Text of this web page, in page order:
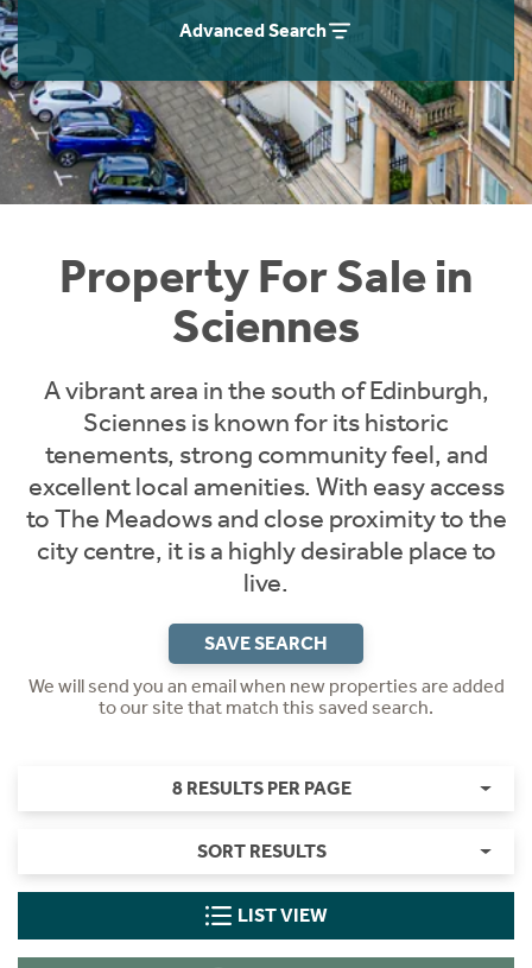
Advanced Search
Property For Sale in
Sciennes
A vibrant area in the south of Edinburgh,
Sciennes is known for its historic
tenements, strong community feel, and
excellent local amenities. With easy access
to The Meadows and close proximity to the
city centre, it is a highly desirable place to
live.
SAVE SEARCH
We will send you an email when new properties are added
to our site that match this saved search.
8 RESULTS PER PAGE
SORT RESULTS
LIST VIEW
Instant Rental Valuation
Students
Short Term Let Licence & Obligation Guide
Rettie Financial Services
Think Mortgages. Think Rettie.
Home Buying App
LBTT Calculator